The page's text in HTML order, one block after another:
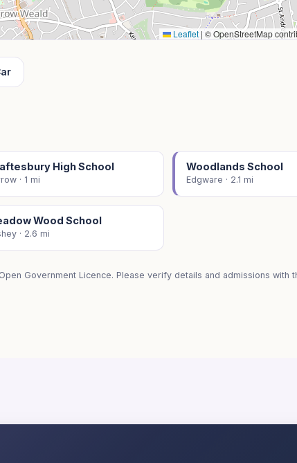
Leaflet |© OpenStreetMap
High School
· 1 mi
Woodlands School
Edgware · 2.1 mi
Wood School
· 2.6 mi
Government Licence. Please verify details and admissions with